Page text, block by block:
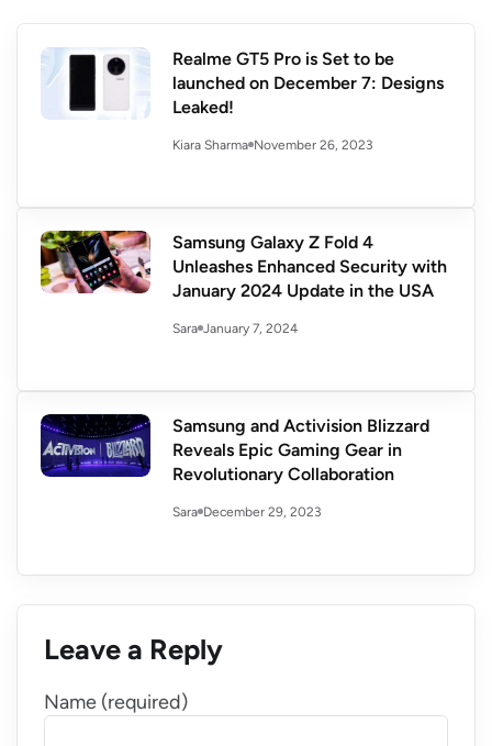
Realme GT5 Pro is Set to be
launched on December 7: Designs
Leaked!
Kiara Sharma November 26, 2023
Samsung Galaxy Z Fold 4
Unleashes Enhanced Security with
January 2024 Update in the USA
Sara January 7, 2024
Samsung and Activision Blizzard
Reveals Epic Gaming Gear in
Revolutionary Collaboration
Sara December 29, 2023
Leave a Reply
Name (required)